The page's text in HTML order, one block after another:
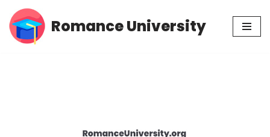
Skip
Romance University